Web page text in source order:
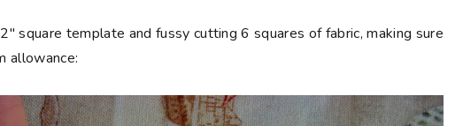
square template and fussy cutting 6 squares of fabric, making sure
allowance: